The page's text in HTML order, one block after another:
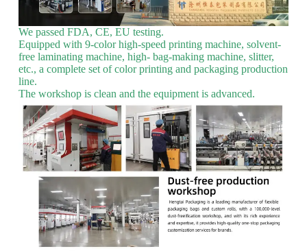
We passed FDA, CE, EU testing.
Equipped with 9-color high-speed printing machine, solvent-
free laminating machine, high- bag-making machine, slitter,
etc., a complete set of color printing and packaging production
line.
The workshop is clean and the equipment is advanced.